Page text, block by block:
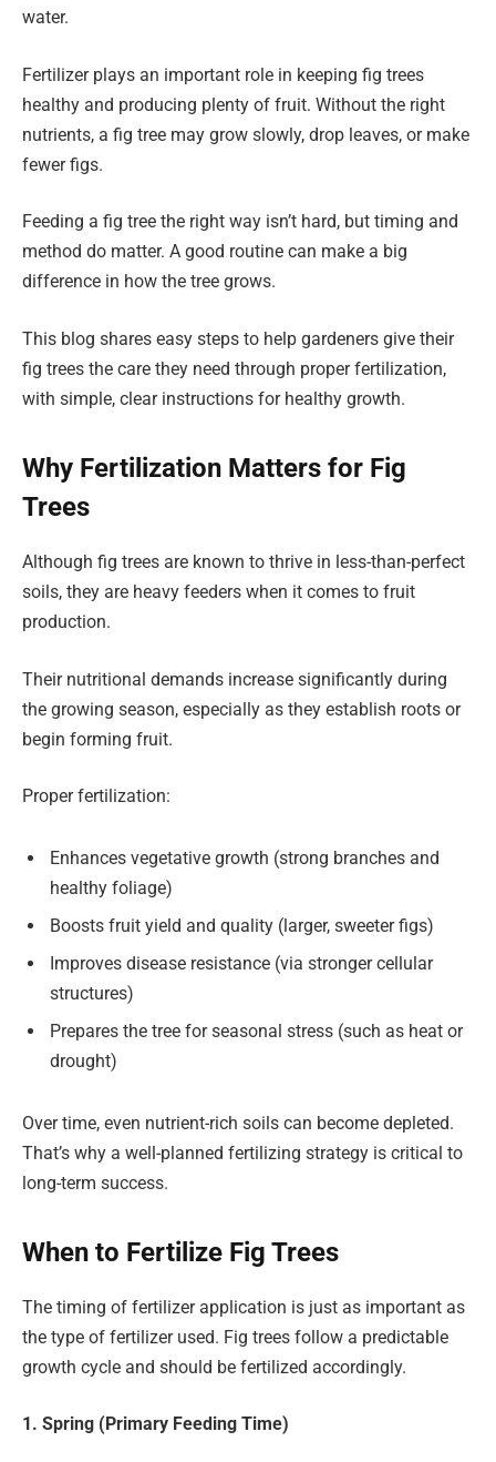
water.
Fertilizer plays an important role in keeping fig trees
healthy and producing plenty of fruit. Without the right
nutrients, a fig tree may grow slowly, drop leaves, or make
fewer figs.
Feeding a fig tree the right way isn’t hard, but timing and
method do matter. A good routine can make a big
difference in how the tree grows.
This blog shares easy steps to help gardeners give their
fig trees the care they need through proper fertilization,
with simple, clear instructions for healthy growth.
Why Fertilization Matters for Fig
Trees
Although fig trees are known to thrive in less-than-perfect
soils, they are heavy feeders when it comes to fruit
production.
Their nutritional demands increase significantly during
the growing season, especially as they establish roots or
begin forming fruit.
Proper fertilization:
Enhances vegetative growth (strong branches and
healthy foliage)
Boosts fruit yield and quality (larger, sweeter figs)
Improves disease resistance (via stronger cellular
structures)
Prepares the tree for seasonal stress (such as heat or
drought)
Over time, even nutrient-rich soils can become depleted.
That’s why a well-planned fertilizing strategy is critical to
long-term success.
When to Fertilize Fig Trees
The timing of fertilizer application is just as important as
the type of fertilizer used. Fig trees follow a predictable
growth cycle and should be fertilized accordingly.
1. Spring (Primary Feeding Time)